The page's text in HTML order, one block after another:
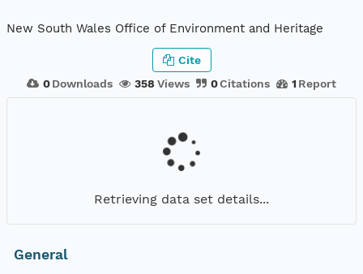
New South Wales Office of Environment and Heritage
0 Downloads 358 Views 0Citations 1 Report
Cite
Retrieving data set details...
General